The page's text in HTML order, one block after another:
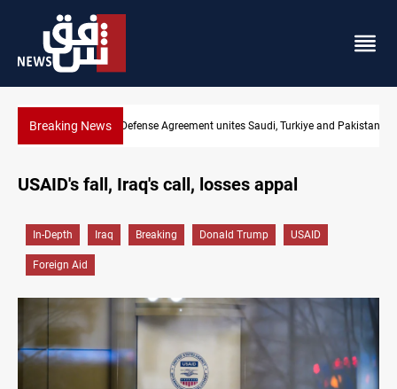
Breaking NewsMecca Defense Agreement unites Saudi, Turkiye and Pakistan
USAID's fall, Iraq's call, losses appal
In-Depth Iraq Breaking Donald Trump USAID
Foreign Aid